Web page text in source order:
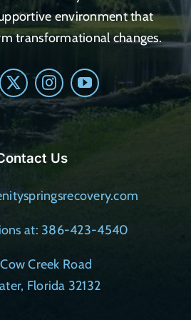
Us
at: 386-423-4540
Creek Road
Florida 32132
environment that
transformational changes.